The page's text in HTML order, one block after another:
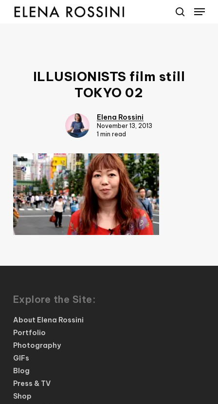
Skip
Menu
ILLUSIONISTS film still
TOKYO 02
Elena Rossini
November 13, 2013
1 min read
Explore the Site:
About Elena Rossini
Portfolio
Photography
GIFs
Blog
Press & TV
Shop